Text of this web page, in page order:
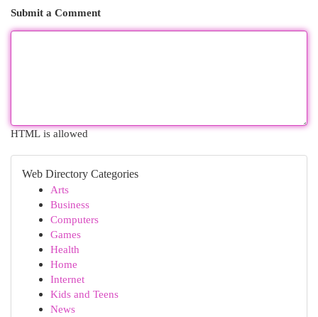
Submit a Comment
HTML is allowed
Web Directory Categories
Arts
Business
Computers
Games
Health
Home
Internet
Kids and Teens
News